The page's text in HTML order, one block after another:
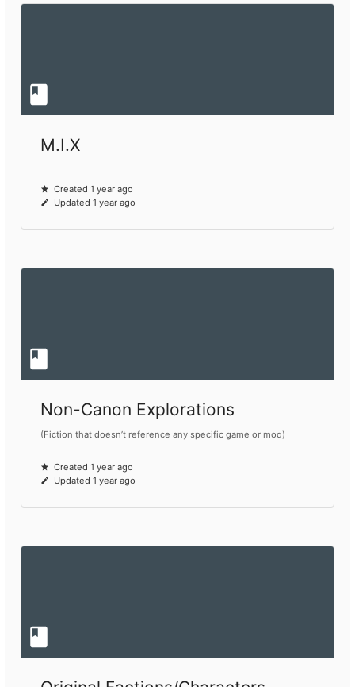
M.I.X
Created 1 year ago
Updated 1 year ago
Non-Canon Explorations
(Fiction that doesn’t reference any specific game or mod)
Created 1 year ago
Updated 1 year ago